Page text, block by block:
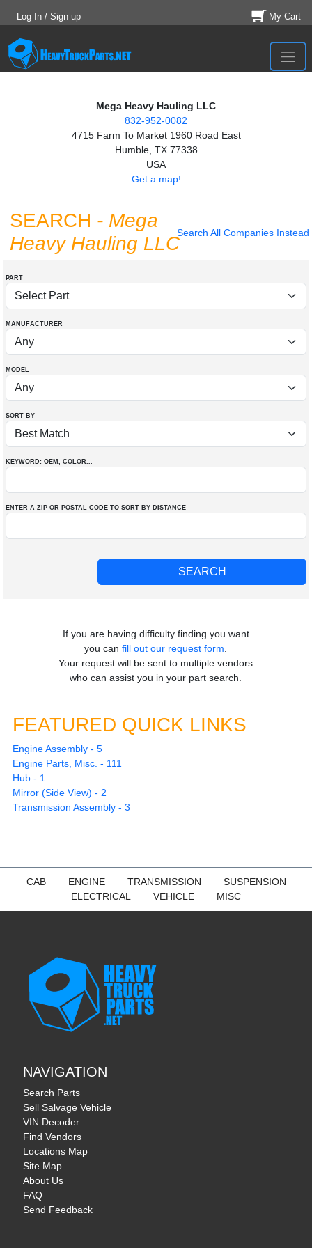
Log In / Sign up My Cart
Mega Heavy Hauling LLC
832-952-0082
4715 Farm To Market 1960 Road East
Humble, TX 77338
USA
Get a map!
Search All Companies Instead
SEARCH - Mega
Heavy Hauling LLC
PART
MANUFACTURER
MODEL
SORT BY
KEYWORD: OEM , COLOR...
ENTER A ZIP OR POSTAL CODE TO SORT BY DISTANCE
If you are having difficulty finding you want
you canfill out our request form
Your request will be sent to multiple vendors
who can assist you in your part search.
FEATURED QUICK LINKS
Engine Assembly - 5
Engine Parts, Misc. - 111
Hub - 1
Mirror (Side View) - 2
Transmission Assembly - 3
CAB ENGINE TRANSMISSION
SUSPENSION
ELECTRICAL
VEHICLE MISC
NAVIGATION
Search Parts
Sell Salvage Vehicle
VIN Decoder
Find Vendors
Locations Map
Site Map
About Us
FAQ
Send Feedback